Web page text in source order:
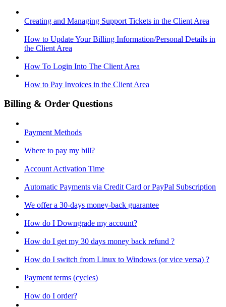
Creating and Managing Support Tickets in the Client Area
How to Update Your Billing Information/Personal Details in
the Client Area
How To Login Into The Client Area
How to Pay Invoices in the Client Area
Billing & Order Questions
Payment Methods
Where to pay my bill?
Account Activation Time
Automatic Payments via Credit Card or PayPal Subscription
We offer a 30-days money-back guarantee
How do I Downgrade my account?
How do I get my 30 days money back refund ?
How do I switch from Linux to Windows (or vice versa) ?
Payment terms (cycles)
How do I order?